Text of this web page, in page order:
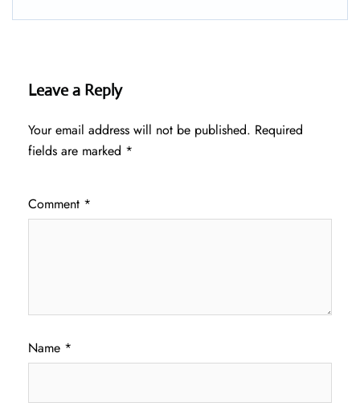
Leave a Reply
Your email address will not be published. Required
fields are marked *
Comment *
Name *